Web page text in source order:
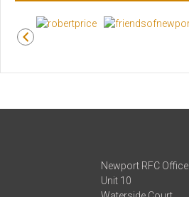
Newport RFC Office
Unit 10